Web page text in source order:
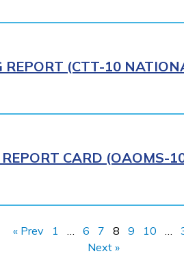
REPORT (CTT-10
CARD (OAOMS-
« Prev 1 6 7 8 9 10
Next »